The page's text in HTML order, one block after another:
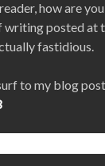
how are
writing posted at
fastidious.
to my blog